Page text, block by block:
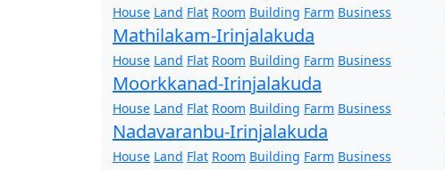
House Land Flat Room Building Farm Business
Mathilakam-Irinjalakuda
House Land Flat Room Building Farm Business
Moorkkanad-Irinjalakuda
House Land Flat Room Building Farm Business
Nadavaranbu-Irinjalakuda
House Land Flat Room Building Farm Business